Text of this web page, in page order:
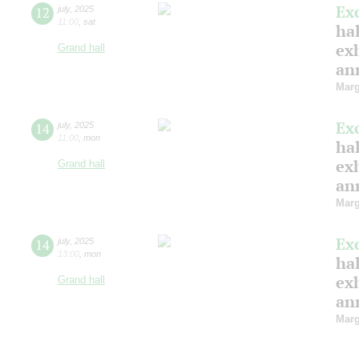
12 july, 2025
11:00 sat
Grand hall
14 july, 2025
11:00 mon
Grand hall
14 july, 2025
13:00 mon
Grand hall